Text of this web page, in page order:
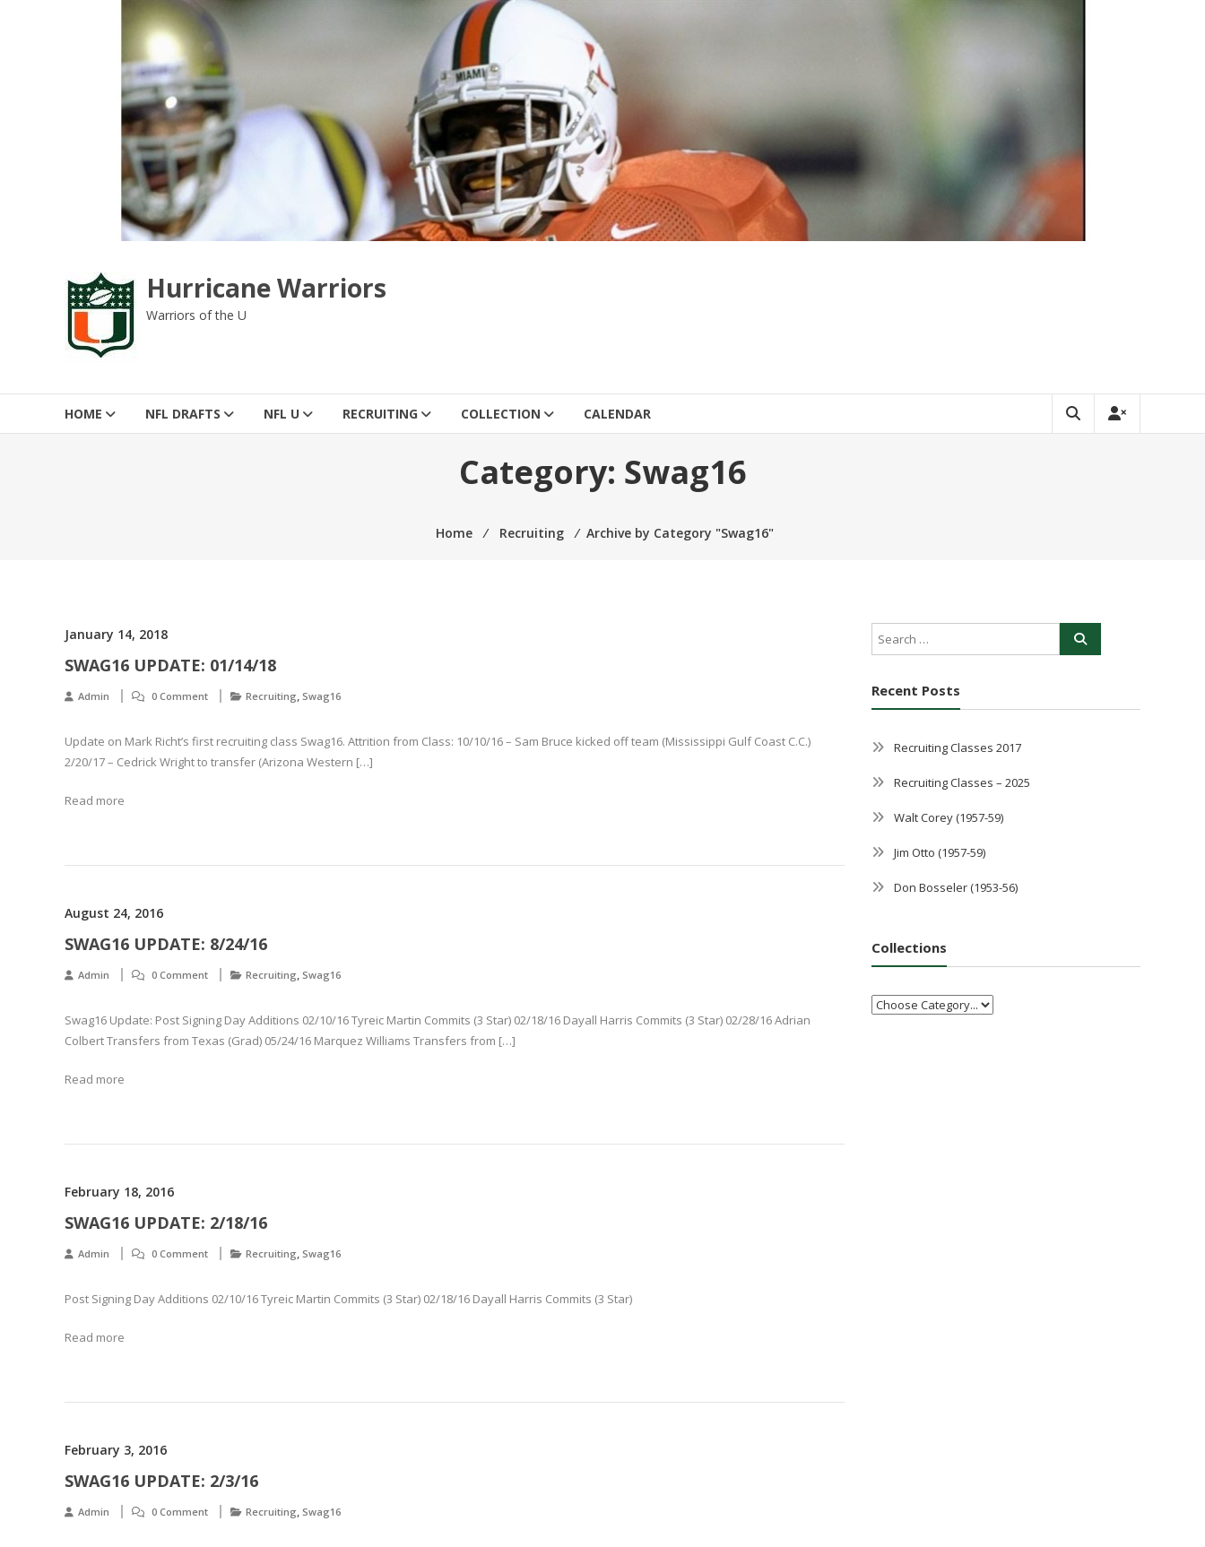
Hurricane Warriors
Warriors of the U
HOME NFL DRAFTS NFL U RECRUITING COLLECTION CALENDAR
Category: Swag16
Home ⁄ Recruiting ⁄ Archive by Category "Swag16"
January 14, 2018
SWAG16 UPDATE: 01/14/18
Admin 0 Comment Recruiting, Swag16
Update on Mark Richt’s first recruiting class Swag16. Attrition from Class: 10/10/16 – Sam Bruce kicked off team (Mississippi Gulf Coast C.C.)
2/20/17 – Cedrick Wright to transfer (Arizona Western […]
Read more
August 24, 2016
SWAG16 UPDATE: 8/24/16
Admin 0 Comment Recruiting, Swag16
Swag16 Update: Post Signing Day Additions 02/10/16 Tyreic Martin Commits (3 Star) 02/18/16 Dayall Harris Commits (3 Star) 02/28/16 Adrian
Colbert Transfers from Texas (Grad) 05/24/16 Marquez Williams Transfers from […]
Read more
February 18, 2016
SWAG16 UPDATE: 2/18/16
Admin 0 Comment Recruiting, Swag16
Post Signing Day Additions 02/10/16 Tyreic Martin Commits (3 Star) 02/18/16 Dayall Harris Commits (3 Star)
Read more
February 3, 2016
SWAG16 UPDATE: 2/3/16
Admin 0 Comment Recruiting, Swag16
Recent Posts
Recruiting Classes 2017
Recruiting Classes – 2025
Walt Corey (1957-59)
Jim Otto (1957-59)
Don Bosseler (1953-56)
Collections